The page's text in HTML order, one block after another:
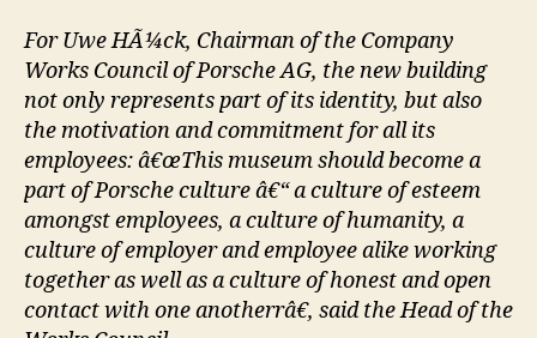
For Uwe HÃ¼ck, Chairman of the Company
Works Council of Porsche AG, the new building
not only represents part of its identity, but also
the motivation and commitment for all its
employees: â€œThis museum should become a
part of Porsche culture â€“ a culture of esteem
amongst employees, a culture of humanity, a
culture of employer and employee alike working
together as well as a culture of honest and open
contact with one anotherrâ€, said the Head of the